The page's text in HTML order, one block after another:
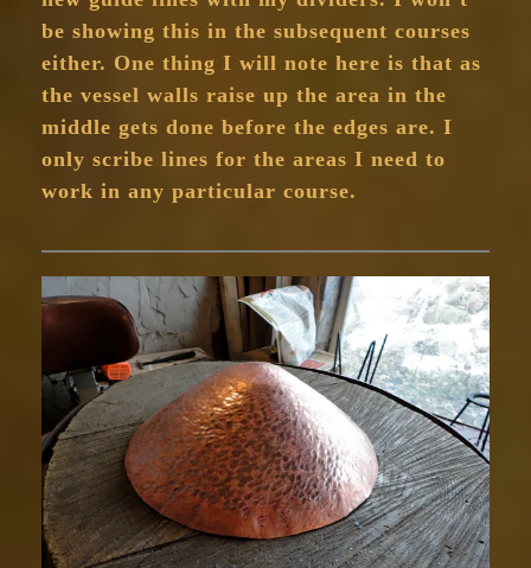
be showing this in the subsequent courses
either. One thing I will note here is that as
the vessel walls raise up the area in the
middle gets done before the edges are. I
only scribe lines for the areas I need to
work in any particular course.